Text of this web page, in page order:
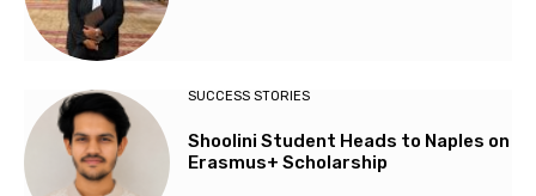
SUCCESS STORIES
Shoolini Student Heads to Naples on
Erasmus+ Scholarship